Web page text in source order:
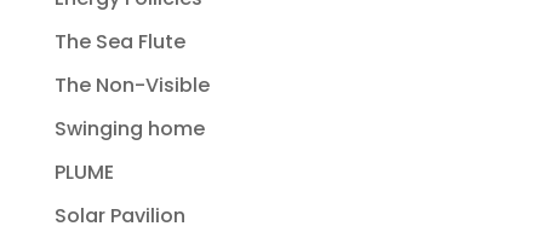
The Sea Flute
The Non-Visible
Swinging home
PLUME
Solar Pavilion